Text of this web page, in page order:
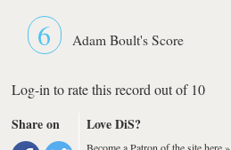
6 Adam Boult's Score
Log-in to rate this record out of 10
Share on
Love DiS?